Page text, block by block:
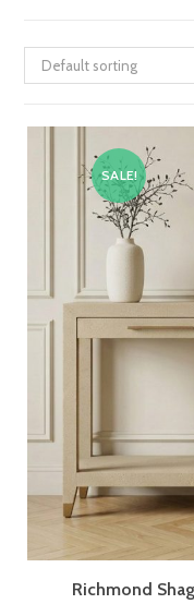
Default sorting
SALE!
Richmond